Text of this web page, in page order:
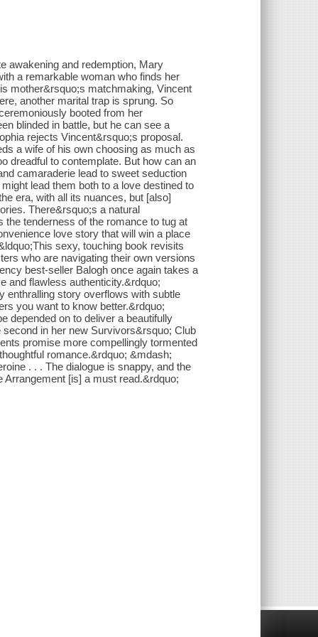
awakening and redemption, Mary
a remarkable woman who finds her
mother&rsquo;s matchmaking, Vincent
another marital trap is sprung. So
booted from her
blinded in battle, but he can see a
rejects Vincent&rsquo;s proposal.
a wife of his own choosing as much as
dreadful to contemplate. But how can an
camaraderie lead to sweet seduction
lead them both to a love destined to
era, with all its nuances, but [also]
There&rsquo;s a natural
tenderness of the romance to tug at
love story that will win a place
sexy, touching book revisits
who are navigating their own versions
best-seller Balogh once again takes a
and flawless authenticity.&rdquo;
enthralling story overflows with subtle
you want to know better.&rdquo;
depended on to deliver a beautifully
in her new Survivors&rsquo; Club
promise more compellingly tormented
romance.&rdquo; &mdash;
. . . The dialogue is snappy, and the
[is] a must read.&rdquo;